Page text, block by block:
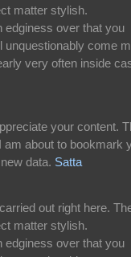
matter stylish.
edginess over that you
unquestionably come
very often inside
your content.
about to bookmark
data. Satta
out right here.
matter stylish.
edginess over that you